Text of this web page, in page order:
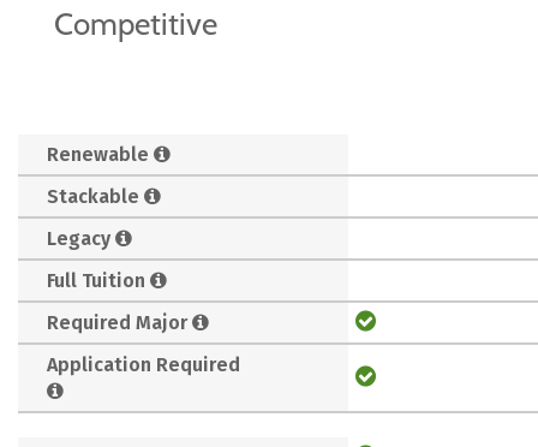
Competitive
Renewable
Stackable
Legacy
Full Tuition
Required Major
Application Required